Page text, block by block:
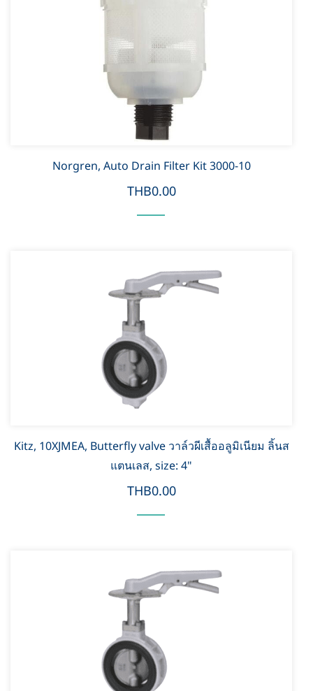
Norgren, Auto Drain Filter Kit 3000-10
THB0.00
Kitz, 10XJMEA, Butterfly valve วาล์วผีเสื้ออลูมิเนียม ลิ้นส
แตนเลส, size: 4"
THB0.00